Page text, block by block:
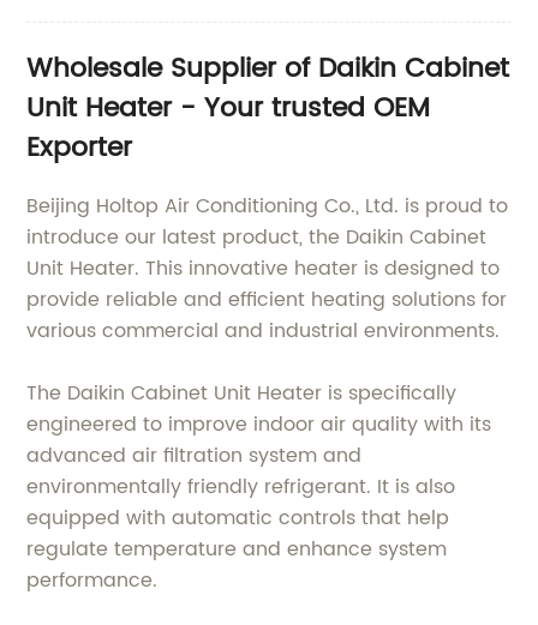
Wholesale Supplier of Daikin Cabinet
Unit Heater - Your trusted OEM
Exporter
Beijing Holtop Air Conditioning Co., Ltd. is proud to
introduce our latest product, the Daikin Cabinet
Unit Heater. This innovative heater is designed to
provide reliable and efficient heating solutions for
various commercial and industrial environments.
The Daikin Cabinet Unit Heater is specifically
engineered to improve indoor air quality with its
advanced air filtration system and
environmentally friendly refrigerant. It is also
equipped with automatic controls that help
regulate temperature and enhance system
performance.